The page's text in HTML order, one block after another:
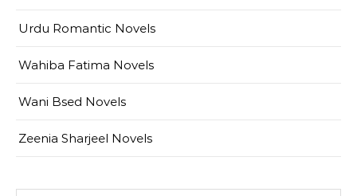
Urdu Romantic Novels
Wahiba Fatima Novels
Wani Bsed Novels
Zeenia Sharjeel Novels